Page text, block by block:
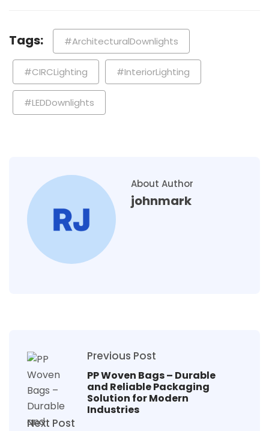
Tags: #ArchitecturalDownlights
#CIRCLighting #InteriorLighting
#LEDDownlights
About Author
johnmark
Previous Post
PP Woven Bags – Durable
and Reliable Packaging
Solution for Modern
Industries
Next Post